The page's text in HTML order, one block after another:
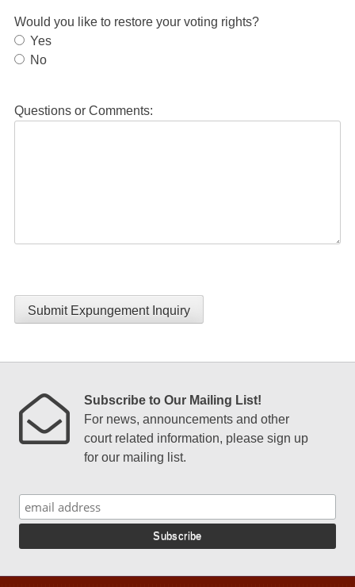
Would you like to restore your voting rights?
Yes
No
Questions or Comments:
Submit Expungement Inquiry
Subscribe to Our Mailing List!
For news, announcements and other
court related information, please sign up
for our mailing list.